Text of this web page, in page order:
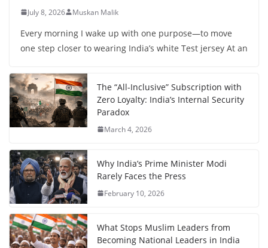
July 8, 2026 Muskan Malik
Every morning I wake up with one purpose—to move
one step closer to wearing India’s white Test jersey At an
The “All-Inclusive” Subscription with
Zero Loyalty: India’s Internal Security
Paradox
March 4, 2026
Why India’s Prime Minister Modi
Rarely Faces the Press
February 10, 2026
What Stops Muslim Leaders from
Becoming National Leaders in India